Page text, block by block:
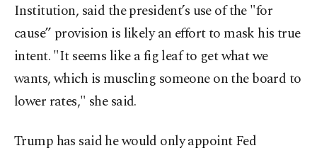
Institution, said the president’s use of the "for
cause” provision is likely an effort to mask his true
intent. "It seems like a fig leaf to get what we
wants, which is muscling someone on the board to
lower rates," she said.
Trump has said he would only appoint Fed